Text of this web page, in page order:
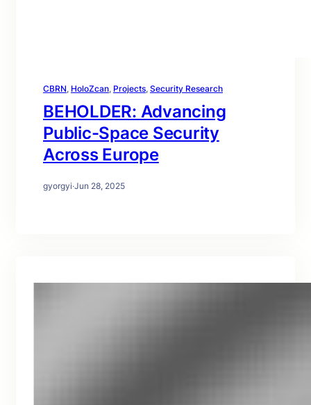
CBRN, HoloZcan, Projects, Security Research
BEHOLDER: Advancing
Public-Space Security
Across Europe
gyorgyi·Jun 28, 2025